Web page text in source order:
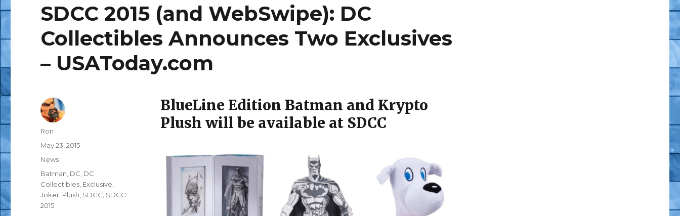
SDCC 2015 (and WebSwipe): DC
Collectibles Announces Two Exclusives
– USAToday.com
BlueLine Edition Batman and Krypto
Plush will be available at SDCC
Author
Ron
Posted
May 23, 2015
Categories
News
Tags
Batman DC DC
Collectibles Exclusive
Joker Plush SDCC SDCC
2015